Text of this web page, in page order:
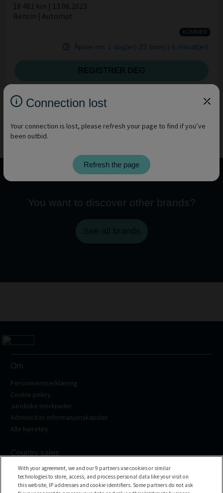
18 481 km | 13.06.2023
Bensin | Automat
KOMMER
Åpner om 1 dag(er) 23 time(r) 6 minutt(er)
You want to discover other brands?
Om
Personvernserklæring
Cookie policy
Juridiske merknader
Administrer informasjonskapsler
Alle kjøretøy
Country sales
Frankrike
Spania
With your agreement, we and our 9 partners use cookies or similar
technologies to store, access, and process personal data like your visit on
this website, IP addresses and cookie identifiers. Some partners do not ask
Connection lost
Your connection is lost, please refresh your page to find if you’ve
been outbid.
Refresh the page